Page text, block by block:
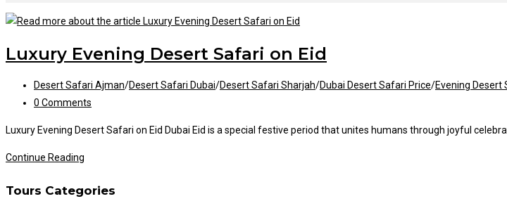
Luxury Evening Desert Safari on Eid
Post
category:
Desert Safari Ajman/Desert Safari Dubai/Desert Safari Sharjah/Dubai Desert Safari Price/Evening Desert
Post
0 Comments
Luxury Evening Desert Safari on Eid Dubai Eid is a special festive period that unites humans through joyful
Continue Reading
Desert
Tours Categories